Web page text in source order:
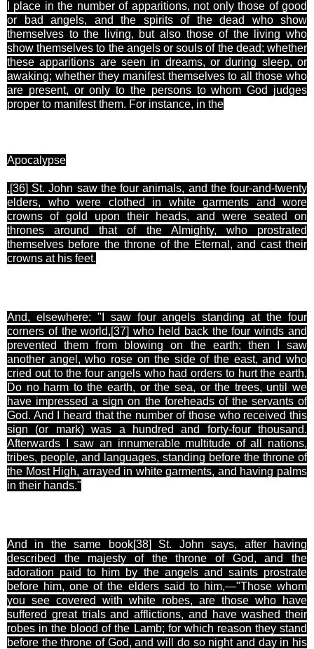
I place in the number of apparitions, not only those of good
or bad angels, and the spirits of the dead who show
themselves to the living, but also those of the living who
show themselves to the angels or souls of the dead; whether
these apparitions are seen in dreams, or during sleep, or
awaking; whether they manifest themselves to all those who
are present, or only to the persons to whom God judges
proper to manifest them. For instance, in the
Apocalypse
,[36] St. John saw the four animals, and the four-and-twenty
elders, who were clothed in white garments and wore
crowns of gold upon their heads, and were seated on
thrones around that of the Almighty, who prostrated
themselves before the throne of the Eternal, and cast their
crowns at his feet.
And, elsewhere: "I saw four angels standing at the four
corners of the world,[37] who held back the four winds and
prevented them from blowing on the earth; then I saw
another angel, who rose on the side of the east, and who
cried out to the four angels who had orders to hurt the earth,
Do no harm to the earth, or the sea, or the trees, until we
have impressed a sign on the foreheads of the servants of
God. And I heard that the number of those who received this
sign (or mark) was a hundred and forty-four thousand.
Afterwards I saw an innumerable multitude of all nations,
tribes, people, and languages, standing before the throne of
the Most High, arrayed in white garments, and having palms
in their hands."
And in the same book[38] St. John says, after having
described the majesty of the throne of God, and the
adoration paid to him by the angels and saints prostrate
before him, one of the elders said to him,—"Those whom
you see covered with white robes, are those who have
suffered great trials and afflictions, and have washed their
robes in the blood of the Lamb; for which reason they stand
before the throne of God, and will do so night and day in his